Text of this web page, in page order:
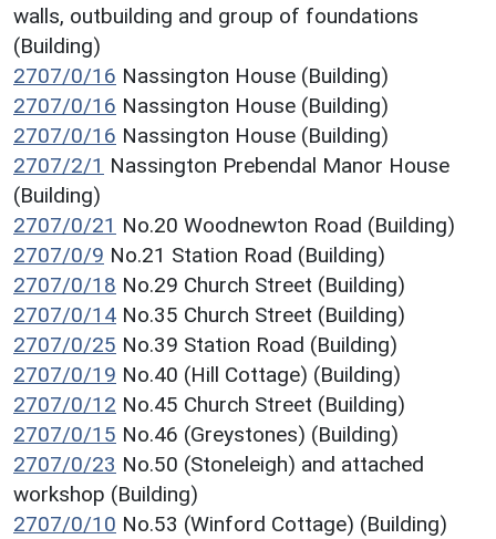
walls, outbuilding and group of foundations
(Building)
2707/0/16 Nassington House (Building)
2707/0/16 Nassington House (Building)
2707/0/16 Nassington House (Building)
2707/2/1 Nassington Prebendal Manor House
(Building)
2707/0/21 No.20 Woodnewton Road (Building)
2707/0/9 No.21 Station Road (Building)
2707/0/18 No.29 Church Street (Building)
2707/0/14 No.35 Church Street (Building)
2707/0/25 No.39 Station Road (Building)
2707/0/19 No.40 (Hill Cottage) (Building)
2707/0/12 No.45 Church Street (Building)
2707/0/15 No.46 (Greystones) (Building)
2707/0/23 No.50 (Stoneleigh) and attached
workshop (Building)
2707/0/10 No.53 (Winford Cottage) (Building)